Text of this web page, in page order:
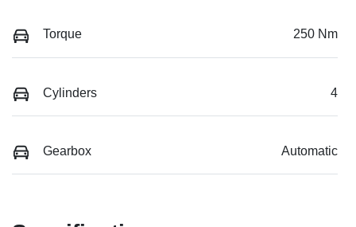
Torque 250 Nm
Cylinders 4
Gearbox Automatic